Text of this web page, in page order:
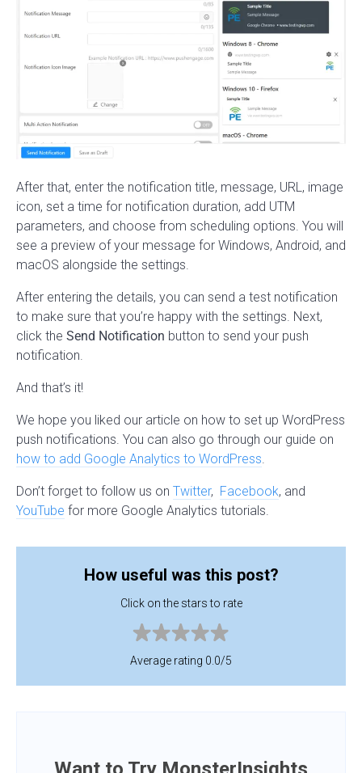
After that, enter the notification title, message, URL, image
icon, set a time for notification duration, add UTM
parameters, and choose from scheduling options. You will
see a preview of your message for Windows, Android, and
macOS alongside the settings.
After entering the details, you can send a test notification
to make sure that you’re happy with the settings. Next,
click the Send Notification button to send your push
notification.
And that’s it!
We hope you liked our article on how to set up WordPress
push notifications. You can also go through our guide on
how to add Google Analytics to WordPress.
Don’t forget to follow us on Twitter, Facebook, and
YouTube for more Google Analytics tutorials.
How useful was this post?
Click on the stars to rate
Average rating 0.0/5